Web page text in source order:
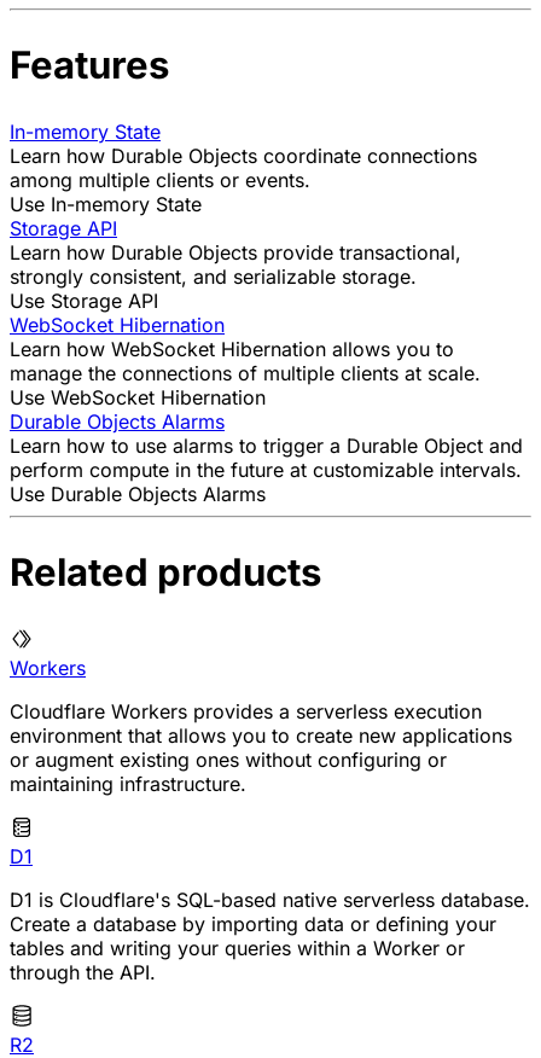
Features
In-memory State
Learn how Durable Objects coordinate connections
among multiple clients or events.
Use In-memory State
Storage API
Learn how Durable Objects provide transactional,
strongly consistent, and serializable storage.
Use Storage API
WebSocket Hibernation
Learn how WebSocket Hibernation allows you to
manage the connections of multiple clients at scale.
Use WebSocket Hibernation
Durable Objects Alarms
Learn how to use alarms to trigger a Durable Object and
perform compute in the future at customizable intervals.
Use Durable Objects Alarms
Related products
Workers
Cloudflare Workers provides a serverless execution
environment that allows you to create new applications
or augment existing ones without configuring or
maintaining infrastructure.
D1
D1 is Cloudflare's SQL-based native serverless database.
Create a database by importing data or defining your
tables and writing your queries within a Worker or
through the API.
R2